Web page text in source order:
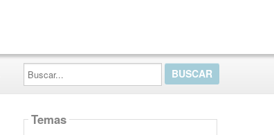
Buscar...
Temas